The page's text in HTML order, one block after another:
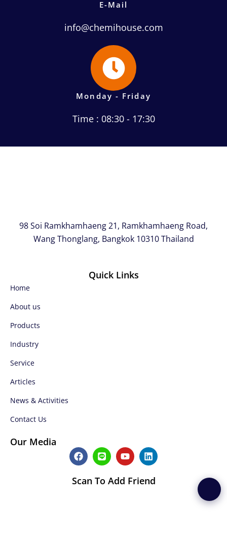
E-Mail
info@chemihouse.com
Monday - Friday
Time : 08:30 - 17:30
98 Soi Ramkhamhaeng 21, Ramkhamhaeng Road,
Wang Thonglang, Bangkok 10310 Thailand
Quick Links
Home
About us
Products
Industry
Service
Articles
News & Activities
Contact Us
Our Media
F
a
c
e
b
L
i
n
e
Y
o
u
t
u
L
i
n
k
e
Scan To Add Friend